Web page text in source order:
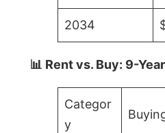
2034
📊 Rent vs. Buy: 9-
Categor
y